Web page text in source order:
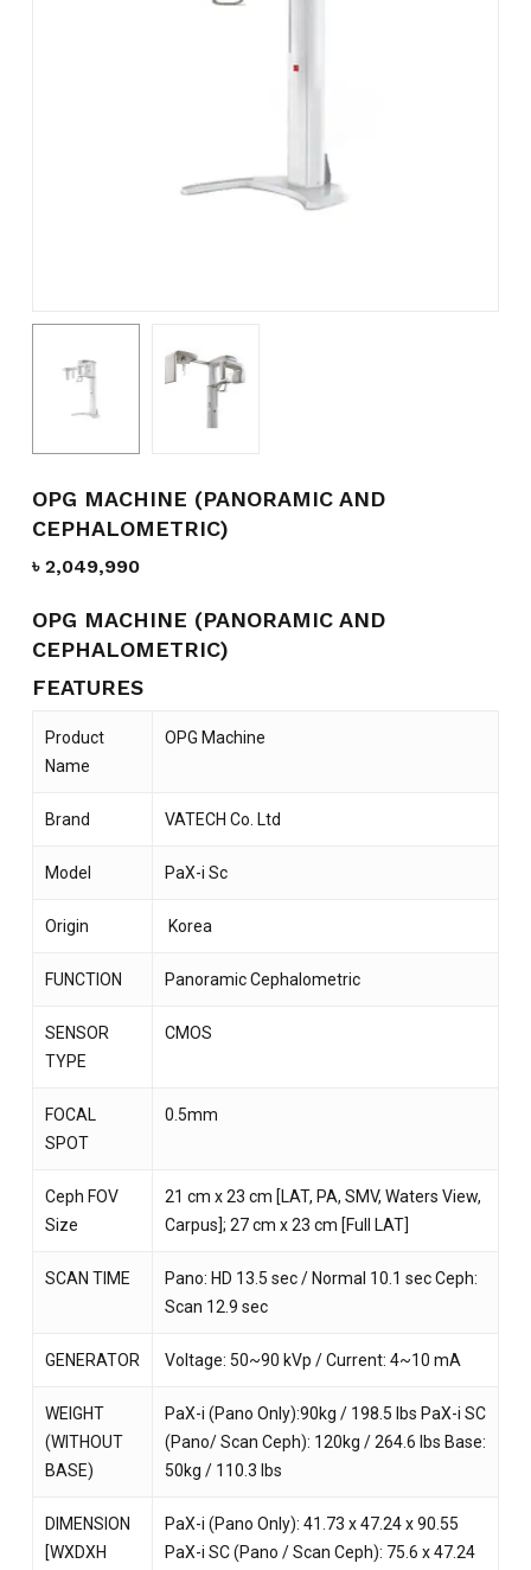
OPG MACHINE (PANORAMIC AND
CEPHALOMETRIC)
৳ 2,049,990
OPG MACHINE (PANORAMIC AND
CEPHALOMETRIC)
FEATURES
Product
Name
OPG Machine
Brand VATECH Co. Ltd
Model PaX-i Sc
Origin Korea
FUNCTION Panoramic Cephalometric
SENSOR
TYPE
CMOS
FOCAL
SPOT
0.5mm
Ceph FOV
Size
21 cm x 23 cm [LAT, PA, SMV, Waters View,
Carpus]; 27 cm x 23 cm [Full LAT]
SCAN TIME
Pano: HD 13.5 sec / Normal 10.1 sec Ceph:
Scan 12.9 sec
GENERATOR Voltage: 50~90 kVp / Current: 4~10 mA
WEIGHT
(WITHOUT
BASE)
PaX-i (Pano Only):90kg / 198.5 lbs PaX-i SC
(Pano/ Scan Ceph): 120kg / 264.6 lbs Base:
50kg / 110.3 lbs
DIMENSION
[WXDXH
PaX-i (Pano Only): 41.73 x 47.24 x 90.55
PaX-i SC (Pano / Scan Ceph): 75.6 x 47.24
Email*
next time I comment.